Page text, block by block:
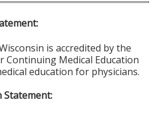
is accredited by the
Continuing Medical Education
education for physicians.
Statement: